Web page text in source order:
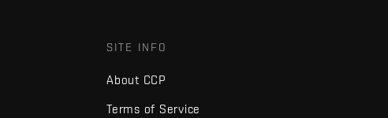
SITE INFO
About CCP
Terms of Service